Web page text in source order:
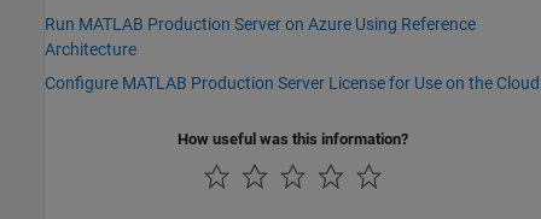
Run MATLAB Production Server on Azure Using Reference
Architecture
Configure MATLAB Production Server License for Use on the Cloud
How useful was this information?